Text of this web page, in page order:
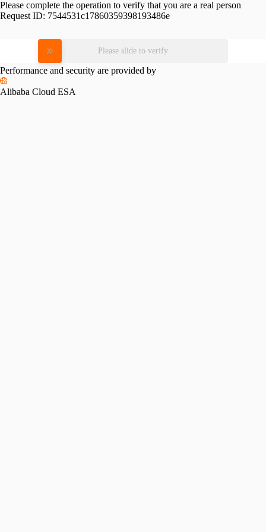
Please complete the operation to verify that you are a real person
Request ID: 7544531c17860359398193486e
Please slide to verify
Performance and security are provided by
Alibaba Cloud ESA